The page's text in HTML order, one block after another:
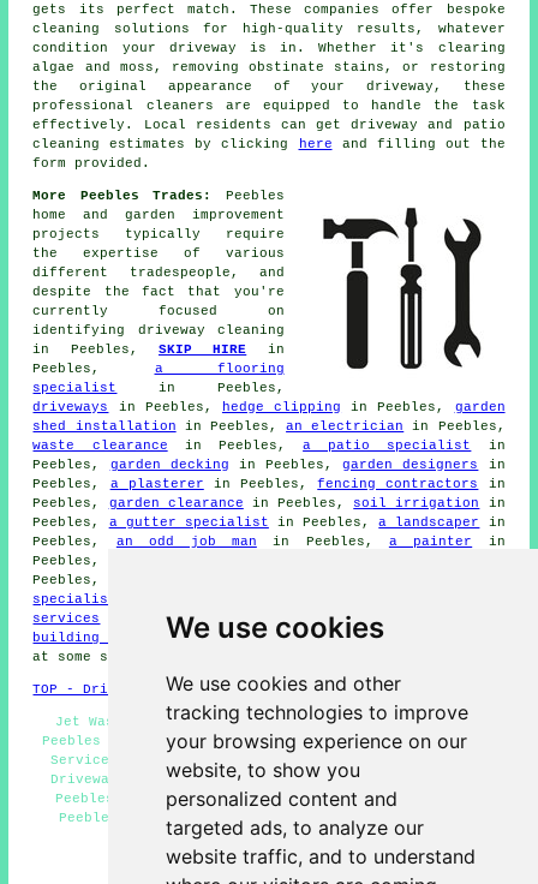
We use cookies
We use cookies and other
tracking technologies to improve
your browsing experience on our
website, to show you
personalized content and
targeted ads, to analyze our
website traffic, and to understand
gets its perfect match. These companies offer bespoke
cleaning solutions for high-quality results, whatever
condition your driveway is in. Whether it's clearing
algae and moss, removing obstinate stains, or restoring
the original appearance of your driveway, these
professional cleaners are equipped to handle the task
effectively. Local residents can getdriveway and patio
cleaning
estimates by clicking here and filling out the
form provided.
More Peebles Trades:
Peebles
home and garden improvement
projects typically require
the expertise of various
different tradespeople, and
despite the fact that you're
currently focused on
identifying driveway cleaning
in Peebles, SKIP HIRE in
Peebles, a flooring
specialist
in Peebles,
driveways
in Peebles, hedge clipping in Peebles, garden
shed installation in Peebles,an electrician
in Peebles,
waste clearance in Peebles,a patio specialist
in
Peebles, garden decking in Peebles,garden designers
in
Peebles, a plasterer in Peebles,fencing contractors
in
Peebles, garden clearance in Peebles, soil irrigation
in
Peebles, a gutter specialist in Peebles,a landscaper
in
Peebles, an odd job man in Peebles, a painter
in
Peebles,
Peebles,
specialist
services
in Peebles, a kitchen fitter in Peebles,
building contractorin Peebles, might also be required
at some stage during your project.
TOP - Driveway Cleaning Peebles
Jet Washing Peebles - Driveway Cleaning Specialists
Peebles - Driveway Cleaning Near Me - Pressure Washing
Services Peebles - Cheap Driveway Cleaning Peebles -
Driveway Cleaning Peebles - Driveway Cleaning Quotes
Peebles - Residential Driveway Cleaning Specialists
Peebles - Commercial Driveway Cleaning Specialists
Peebles
HOME - DRIVEWAY CLEANING UK